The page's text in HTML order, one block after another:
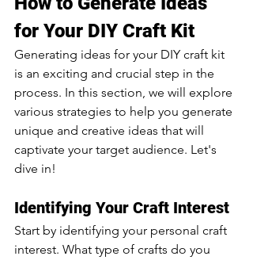
for Your DIY Craft Kit
Generating ideas for your DIY craft kit
is an exciting and crucial step in the
process. In this section, we will explore
various strategies to help you generate
unique and creative ideas that will
captivate your target audience. Let's
dive in!
Identifying Your Craft Interest
Start by identifying your personal craft
interest. What type of crafts do you